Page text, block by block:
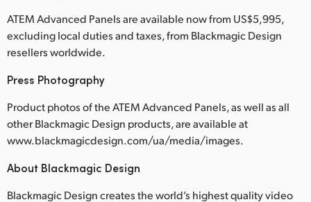
ATEM Advanced Panels are available now from US$5,995,
excluding local duties and taxes, from Blackmagic Design
resellers worldwide.
Press Photography
Product photos of the ATEM Advanced Panels, as well as all
other Blackmagic Design products, are available at
www.blackmagicdesign.com/ua/media/images.
About Blackmagic Design
Blackmagic Design creates the world’s highest quality video